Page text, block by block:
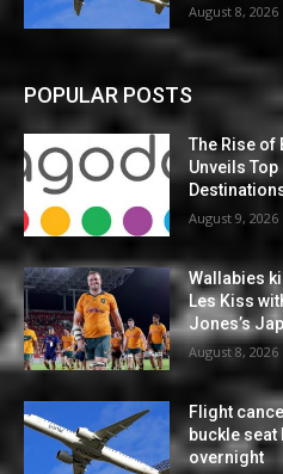
August 8, 2026
POPULAR POSTS
The Rise of
Unveils
August 9, 2026
Wallabies
Les Kiss
Jones’s
August 8, 2026
Flight
buckle
overnight